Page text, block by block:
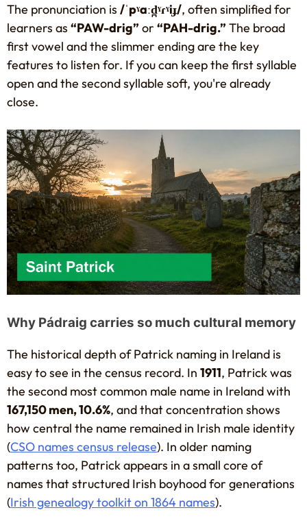
The pronunciation is /ˈpˠaːd̪ˠɾˠiɟ/, often simplified for
learners as “PAW-drig” or “PAH-drig.” The broad
first vowel and the slimmer ending are the key
features to listen for. If you can keep the first syllable
open and the second syllable soft, you're already
close.
Why Pádraig carries so much cultural memory
The historical depth of Patrick naming in Ireland is
easy to see in the census record. In 1911, Patrick was
the second most common male name in Ireland with
167,150 men, 10.6%, and that concentration shows
how central the name remained in Irish male identity
(CSO names census release). In older naming
patterns too, Patrick appears in a small core of
names that structured Irish boyhood for generations
(Irish genealogy toolkit on 1864 names).